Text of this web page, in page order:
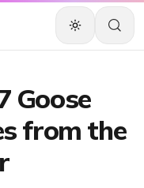
Goose
from the